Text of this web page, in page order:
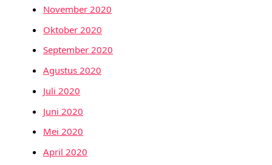
November 2020
Oktober 2020
September 2020
Agustus 2020
Juli 2020
Juni 2020
Mei 2020
April 2020